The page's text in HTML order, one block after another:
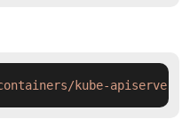
kube-